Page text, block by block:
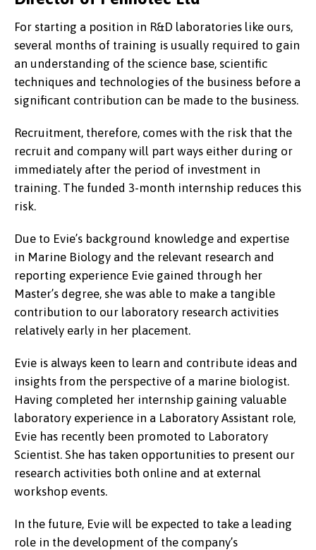
For starting a position in R&D laboratories like ours,
several months of training is usually required to gain
an understanding of the science base, scientific
techniques and technologies of the business before a
significant contribution can be made to the business.
Recruitment, therefore, comes with the risk that the
recruit and company will part ways either during or
immediately after the period of investment in
training. The funded 3-month internship reduces this
risk.
Due to Evie’s background knowledge and expertise
in Marine Biology and the relevant research and
reporting experience Evie gained through her
Master’s degree, she was able to make a tangible
contribution to our laboratory research activities
relatively early in her placement.
Evie is always keen to learn and contribute ideas and
insights from the perspective of a marine biologist.
Having completed her internship gaining valuable
laboratory experience in a Laboratory Assistant role,
Evie has recently been promoted to Laboratory
Scientist. She has taken opportunities to present our
research activities both online and at external
workshop events.
In the future, Evie will be expected to take a leading
role in the development of the company’s